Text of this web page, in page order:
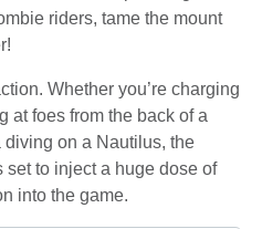
riders, tame the mount
Whether you’re charging
at foes from the back of a
on a Nautilus, the
set to inject a huge dose of
into the game.